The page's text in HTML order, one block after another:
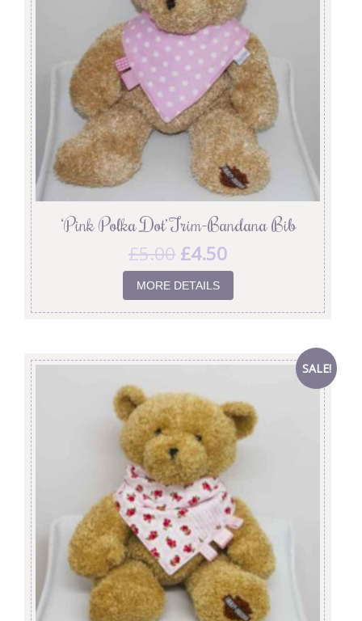
‘Pink Polka Dot’ Trim-Bandana Bib
£5.00 £4.50
MORE DETAILS
SALE!